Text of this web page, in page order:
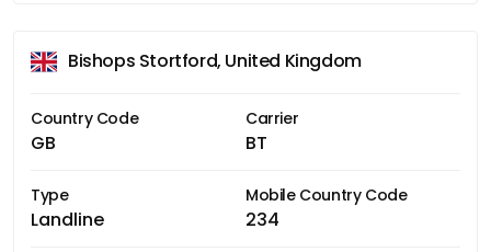
Bishops Stortford, United Kingdom
Country Code
GB
Carrier
BT
Type
Landline
Mobile Country Code
234